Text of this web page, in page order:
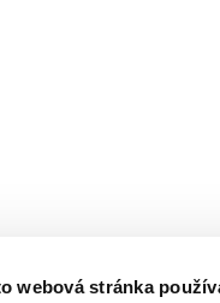
webová stránka